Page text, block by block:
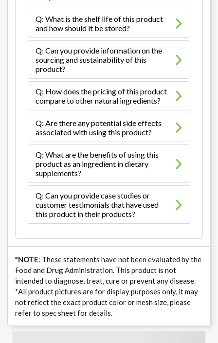
Q: What is the shelf life of this product
and how should it be stored?
Q: Can you provide information on the
sourcing and sustainability of this
product?
Q: How does the pricing of this product
compare to other natural ingredients?
Q: Are there any potential side effects
associated with using this product?
Q: What are the benefits of using this
product as an ingredient in dietary
supplements?
Q: Can you provide case studies or
customer testimonials that have used
this product in their products?
*NOTE: These statements have not been evaluated by the
Food and Drug Administration. This product is not
intended to diagnose, treat, cure or prevent any disease.
*All product pictures are for display purposes only, it may
not reflect the exact product color or mesh size, please
refer to spec sheet for details.